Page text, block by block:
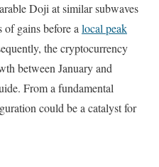
Doji at similar subwaves
gains before alocal peak
the cryptocurrency
between January and
From a fundamental
could be a catalyst for